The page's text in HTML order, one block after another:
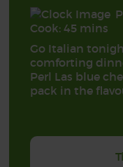
Cook: 45 mins
Go Italian
comforting
Perl Las blue
pack in the